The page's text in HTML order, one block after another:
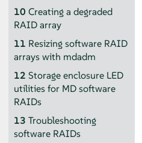
10 Creating a degraded
RAID array
11 Resizing software RAID
arrays with mdadm
12 Storage enclosure LED
utilities for MD software
RAIDs
13 Troubleshooting
software RAIDs